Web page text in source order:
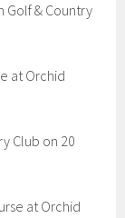
Golf & Country
at Orchid
Club on 20
at Orchid